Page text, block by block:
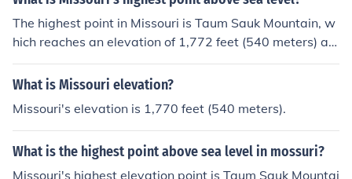
The highest point in Missouri is Taum Sauk Mountain, w
hich reaches an elevation of 1,772 feet (540 meters) ab
ove sea level.
What is Missouri elevation?
Missouri's elevation is 1,770 feet (540 meters).
What is the highest point above sea level in mossuri?
Missouri's highest elevation point is Taum Sauk Mountai